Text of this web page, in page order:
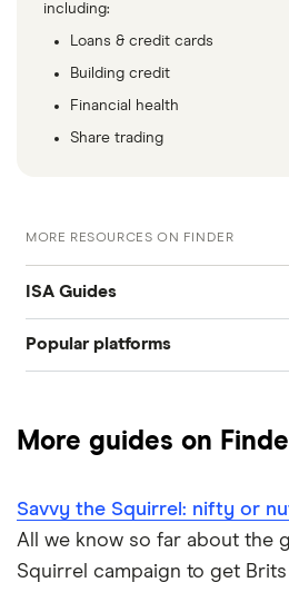
including:
Loans & credit cards
Building credit
Financial health
Share trading
MORE RESOURCES ON FINDER
ISA Guides
Junior stocks and share ISA
Best performing S&S ISAs
SIPPs vs S&S ISAs
Popular platforms
IG
Saxo Markets
More guides on
Savvy the Squirrel: nifty or
All we know so far about the
Squirrel campaign to get